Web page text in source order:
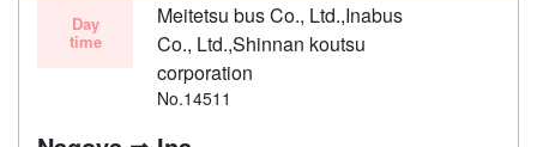
Day
time
Meitetsu bus Co., Ltd.,Inabus
Co., Ltd.,Shinnan koutsu
corporation
No.14511